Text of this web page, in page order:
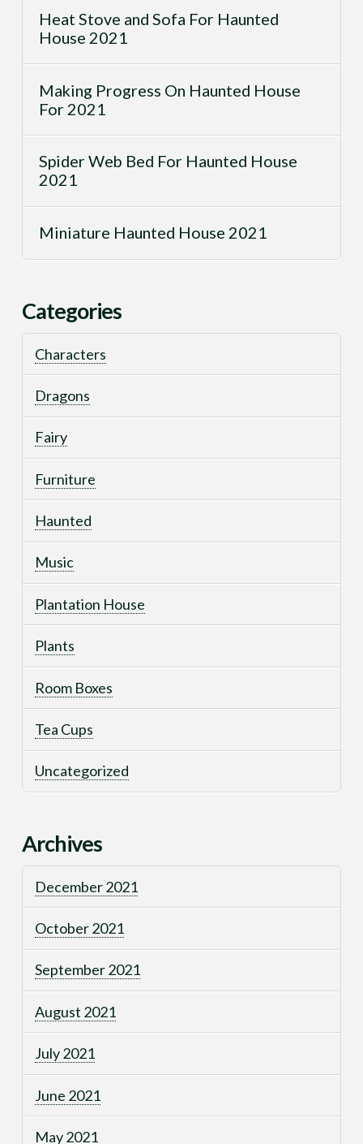
Heat Stove and Sofa For Haunted
House 2021
Making Progress On Haunted House
For 2021
Spider Web Bed For Haunted House
2021
Miniature Haunted House 2021
Categories
Characters
Dragons
Fairy
Furniture
Haunted
Music
Plantation House
Plants
Room Boxes
Tea Cups
Uncategorized
Archives
December 2021
October 2021
September 2021
August 2021
July 2021
June 2021
May 2021